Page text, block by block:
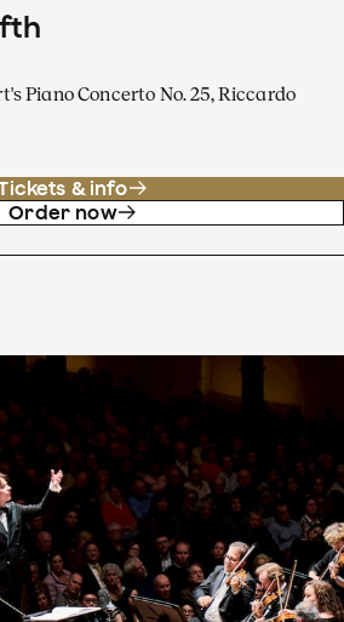
Piano Concerto No. 25, Riccardo
& info
Order now